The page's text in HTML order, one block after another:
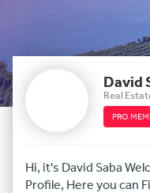
David
Real
PRO
Hi, it's David Saba
Profile, Here you can